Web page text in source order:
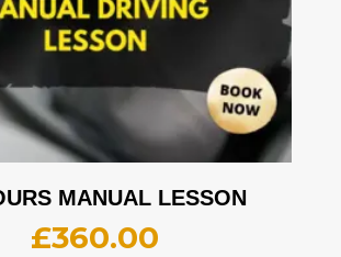
MANUAL LESSON
£360.00